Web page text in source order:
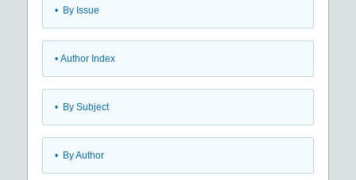
• By Issue
• Author Index
• By Subject
• By Author